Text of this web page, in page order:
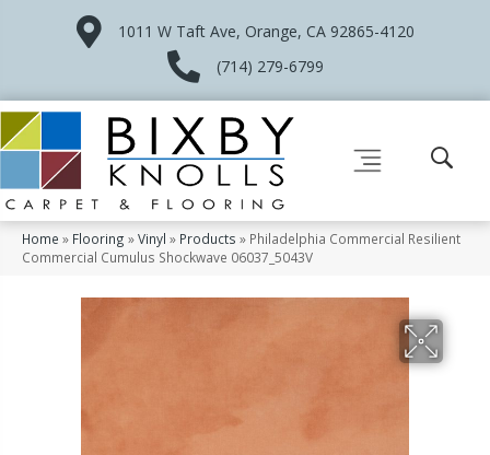
1011 W Taft Ave, Orange, CA 92865-4120
(714) 279-6799
Home » Flooring »Vinyl » Products » Philadelphia Commercial Resilient
Commercial Cumulus Shockwave 06037_5043V